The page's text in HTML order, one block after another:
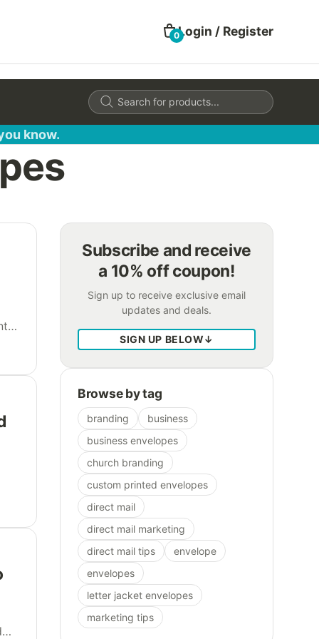
0Login / Register
Products
search
know.
Subscribe and receive
a 10% off coupon!
Sign up to receive exclusive email
updates and deals.
SIGN UP BELOW↓
Browse by tag
branding
business
business envelopes
church branding
custom printed envelopes
direct mail
direct mail marketing
direct mail tips
envelope
envelopes
letter jacket envelopes
marketing tips